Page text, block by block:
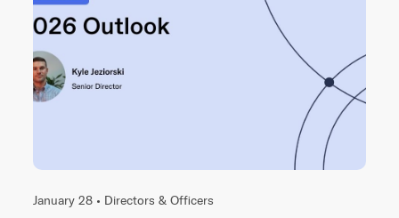
January 28 • Directors & Officers